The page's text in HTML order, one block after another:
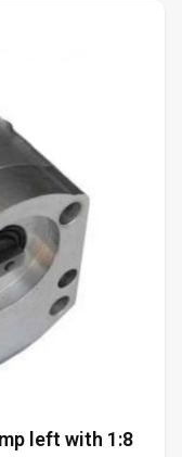
left with 1:8